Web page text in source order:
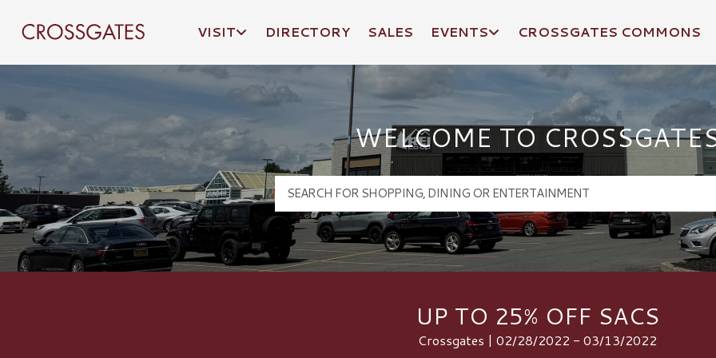
Crossgates Logo
VISIT DIRECTORY SALES EVENTS CROSSGATES COMMONS
WELCOME TO
UP TO 25% OFF SACS
Crossgates | 02/28/2022 - 03/13/2022